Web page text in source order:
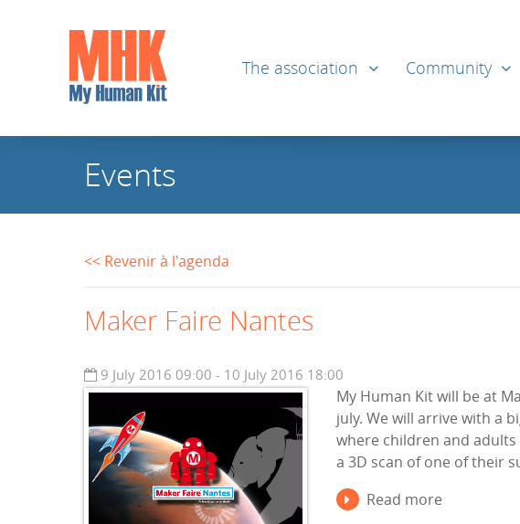
The association Community
Events
<< Revenir à l'agenda
Maker Faire Nantes
9 July 2016 09:00 - 10 July 2016 18:00
My Human Kit will be at
july. We will arrive with a
where children and
a 3D scan of one of their
Read more